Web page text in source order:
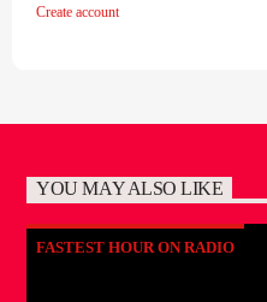
Create account
YOU MAY ALSO LIKE
FASTEST HOUR ON RADIO